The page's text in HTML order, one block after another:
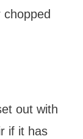
out with
if it has